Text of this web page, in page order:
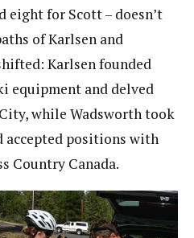
eight for Scott – doesn’t
of Karlsen and
Karlsen founded
equipment and delved
while Wadsworth took
accepted positions with
Country Canada.